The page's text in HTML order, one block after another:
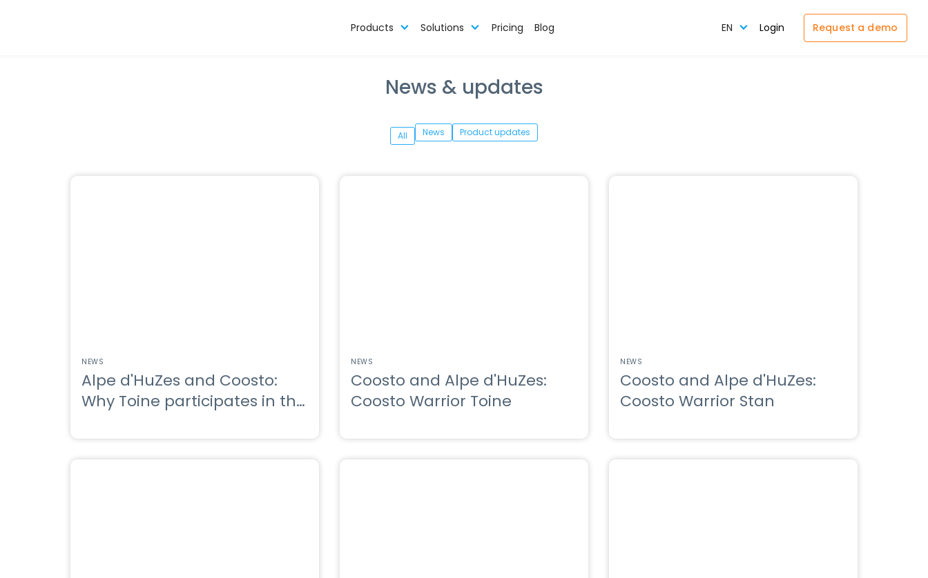
Products Solutions Pricing Blog EN Login Request a demo
News & updates
All News Product updates
NEWS
Alpe d'HuZes and Coosto:
Why Toine participates in the
NEWS
Coosto and Alpe d'HuZes:
Coosto Warrior Toine
NEWS
Coosto and Alpe d'HuZes:
Coosto Warrior Stan